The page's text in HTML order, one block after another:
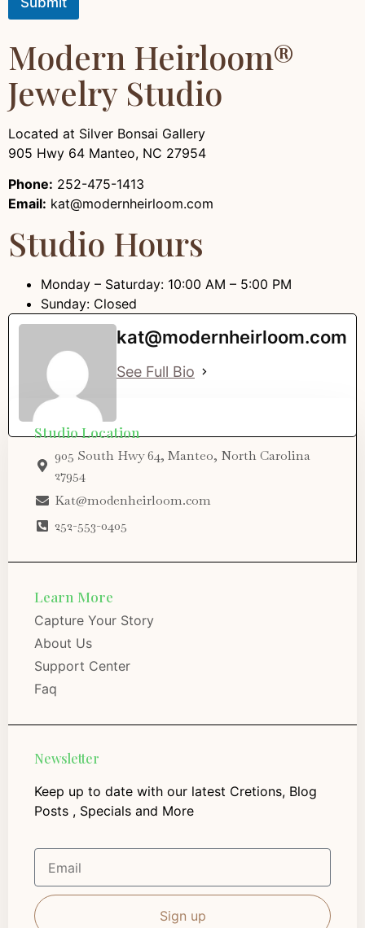
Modern Heirloom®
Jewelry Studio
Located at Silver Bonsai Gallery
905 Hwy 64 Manteo, NC 27954
Phone: 252-475-1413
Email: kat@modernheirloom.com
Studio Hours
Monday – Saturday: 10:00 AM – 5:00 PM
Sunday: Closed
kat@modernheirloom.com
See Full Bio
Studio Location
905 South Hwy 64, Manteo, North Carolina
27954
Kat@modenheirloom.com
252-553-0405
Learn More
Capture Your Story
About Us
Support Center
Faq
Newsletter
Keep up to date with our latest Cretions, Blog
Posts , Specials and More
Sign up